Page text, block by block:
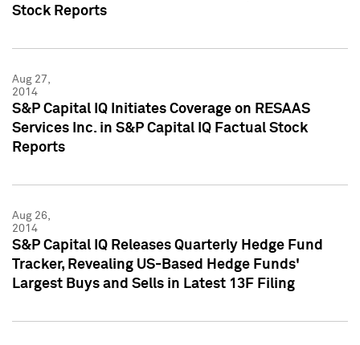
Stock Reports
Aug 27,
2014
S&P Capital IQ Initiates Coverage on RESAAS
Services Inc. in S&P Capital IQ Factual Stock
Reports
Aug 26,
2014
S&P Capital IQ Releases Quarterly Hedge Fund
Tracker, Revealing US-Based Hedge Funds'
Largest Buys and Sells in Latest 13F Filing